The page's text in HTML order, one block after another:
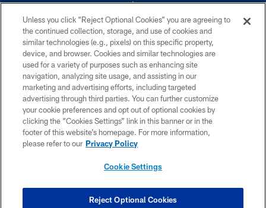
©2026 Dallas Cowboys. All rights reserved. Do not duplicate in any form
without permission of the Dallas Cowboys. The Dallas Cowboys
Cheerleaders will not initiate contact with any person to request personal or
financial information.
PRIVACY POLICY
ACCESSIBILITY
SITE MAP
COOKIE SETTINGS
Unless you click “Reject Optional Cookies” you are agreeing to
the continued collection, storage, and use of cookies and
similar technologies (e.g., pixels) on this specific property,
device, and browser. Cookies and similar technologies are
used for a variety of purposes such as enhancing site
navigation, analyzing site usage, and assisting in our
marketing and advertising efforts, including targeted
advertising through third parties. You can further customize
your cookie preferences and opt out of optional cookies by
clicking the “Cookies Settings” link in this banner or in the
footer of this website’s homepage. For more information,
please refer to our Privacy Policy
Cookie Settings
Reject Optional Cookies